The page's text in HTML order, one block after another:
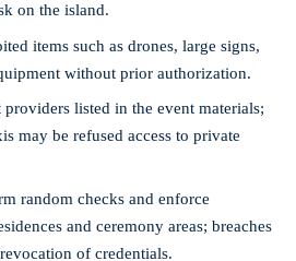
on the island.
items such as drones, large signs,
without prior authorization.
listed in the event materials;
may be refused access to private
random checks and enforce
and ceremony areas; breaches
of credentials.